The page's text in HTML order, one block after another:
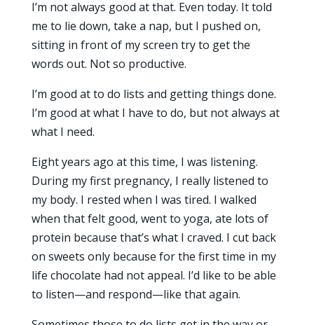
I’m not always good at that. Even today. It told
me to lie down, take a nap, but I pushed on,
sitting in front of my screen try to get the
words out. Not so productive.
I’m good at to do lists and getting things done.
I’m good at what I have to do, but not always at
what I need.
Eight years ago at this time, I was listening.
During my first pregnancy, I really listened to
my body. I rested when I was tired. I walked
when that felt good, went to yoga, ate lots of
protein because that’s what I craved. I cut back
on sweets only because for the first time in my
life chocolate had not appeal. I’d like to be able
to listen—and respond—like that again.